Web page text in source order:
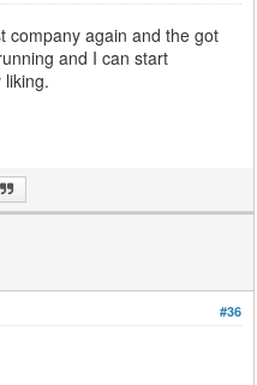
company again and the got
and I can start
#36